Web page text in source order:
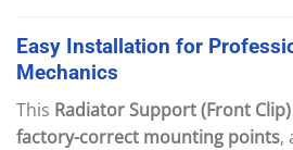
Easy Installation for
Mechanics
This Radiator Support (Front Clip)
factory-correct mounting points,